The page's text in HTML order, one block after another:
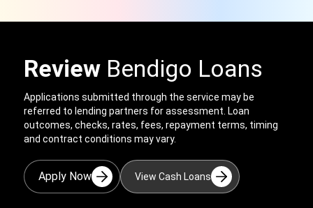
Review Bendigo Loans
Applications submitted through the service may be
referred to lending partners for assessment. Loan
outcomes, checks, rates, fees, repayment terms, timing
and contract conditions may vary.
Apply Now View Cash Loans